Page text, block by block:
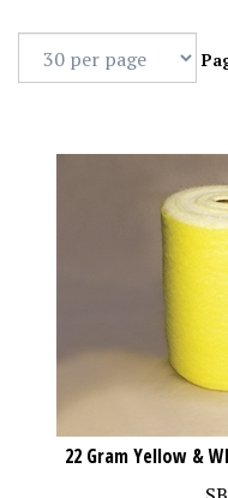
22 Gram Yellow &